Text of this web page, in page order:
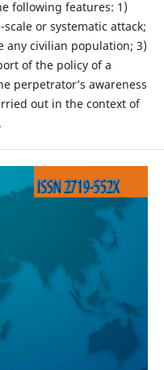
following features: 1)
or systematic attack;
any civilian population; 3)
of the policy of a
perpetrator’s awareness
out in the context of